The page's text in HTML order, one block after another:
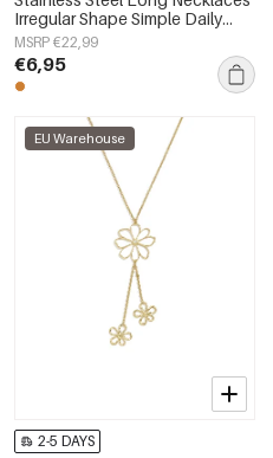
Irregular Shape Simple Daily
Simple Series Women's jewelry
MSRP €22,99
€6,95
EU Warehouse
2-5 DAYS